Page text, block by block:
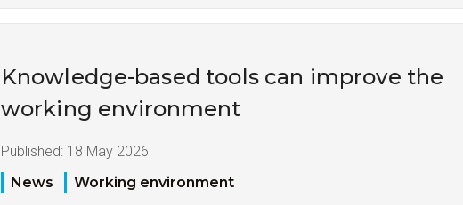
Knowledge-based tools can improve the
working environment
Published: 18 May 2026
News
Working environment